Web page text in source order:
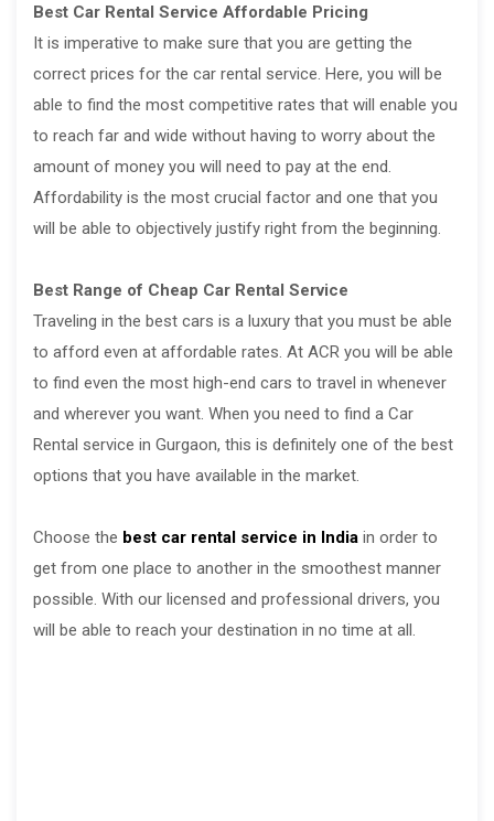
Best Car Rental Service Affordable Pricing
It is imperative to make sure that you are getting the
correct prices for the car rental service. Here, you will be
able to find the most competitive rates that will enable you
to reach far and wide without having to worry about the
amount of money you will need to pay at the end.
Affordability is the most crucial factor and one that you
will be able to objectively justify right from the beginning.
Best Range of Cheap Car Rental Service
Traveling in the best cars is a luxury that you must be able
to afford even at affordable rates. At ACR you will be able
to find even the most high-end cars to travel in whenever
and wherever you want. When you need to find a Car
Rental service in Gurgaon, this is definitely one of the best
options that you have available in the market.
Choose the best car rental service in India in order to
get from one place to another in the smoothest manner
possible. With our licensed and professional drivers, you
will be able to reach your destination in no time at all.